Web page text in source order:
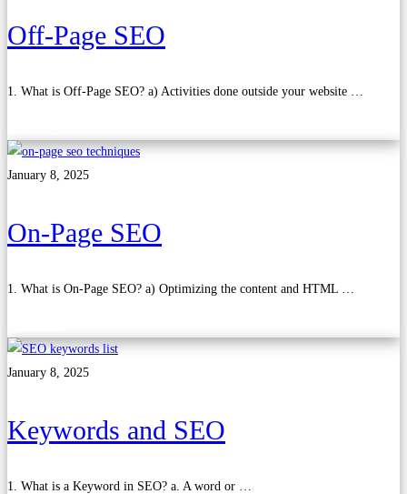
Off-Page SEO
1. What is Off-Page SEO? a) Activities done outside your website …
January 8, 2025
On-Page SEO
1. What is On-Page SEO? a) Optimizing the content and HTML …
January 8, 2025
Keywords and SEO
1. What is a Keyword in SEO? a. A word or …